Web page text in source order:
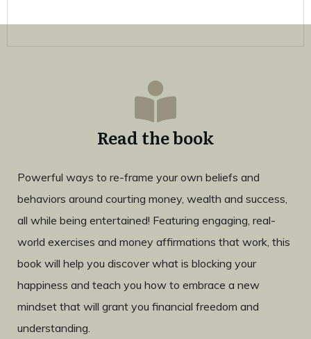
Read the book
Powerful ways to re-frame your own beliefs and
behaviors around courting money, wealth and success,
all while being entertained! Featuring engaging, real-
world exercises and money affirmations that work, this
book will help you discover what is blocking your
happiness and teach you how to embrace a new
mindset that will grant you financial freedom and
understanding.